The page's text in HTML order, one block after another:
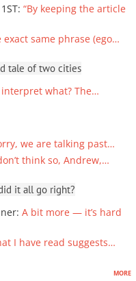
: “By keeping the article
exact same phrase (ego…
tale of two cities
interpret what? The…
we are talking past…
think so, Andrew,…
it all go right?
: A bit more — it’s hard
I have read suggests…
more